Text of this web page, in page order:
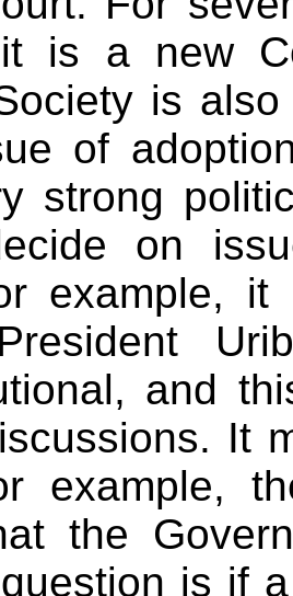
is a new
is
of
strong
on
example,
and
It
example,
the
is if